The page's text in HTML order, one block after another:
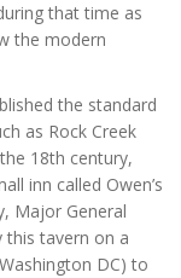
that time as
the modern
the standard
as Rock Creek
18th century,
inn called Owen’s
Major General
this tavern on a
DC) to